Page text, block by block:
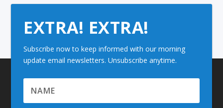
EXTRA! EXTRA!
Subscribe now to keep informed with our morning
update email newsletters. Unsubscribe anytime.